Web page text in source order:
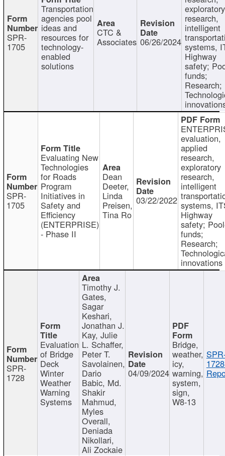
SPR-
1705
Transportation
agencies pool
ideas and
resources for
technology-
enabled
solutions
CTC &
Associates 06/26/2024
exploratory
research,
intelligent
systems,
Highway
safety;
funds;
Research;
SPR-
1705
Evaluating New
Technologies
for Roads
Program
Initiatives in
Safety and
Efficiency
(ENTERPRISE)
- Phase II
Dean
Deeter,
Linda
Preisen,
Tina Ro
03/22/2022
evaluation,
applied
research,
exploratory
research,
intelligent
systems,
Highway
safety;
funds;
Research;
innovations
SPR-
1728
Evaluation
of Bridge
Deck
Winter
Weather
Warning
Systems
Timothy J.
Gates,
Sagar
Keshari,
Jonathan J.
Kay, Julie
L. Schaffer,
Peter T.
Savolainen,
Dario
Babic, Md.
Shakir
Mahmud,
Myles
Overall,
Deniada
Nikollari,
Ali Zockaie
04/09/2024
Bridge,
weather,
icy,
warning,
system,
sign,
W8-13